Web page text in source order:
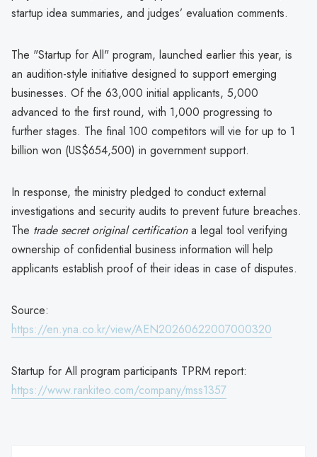
startup idea summaries, and judges’ evaluation comments.
The "Startup for All" program, launched earlier this year, is
an audition-style initiative designed to support emerging
businesses. Of the 63,000 initial applicants, 5,000
advanced to the first round, with 1,000 progressing to
further stages. The final 100 competitors will vie for up to 1
billion won (US$654,500) in government support.
In response, the ministry pledged to conduct external
investigations and security audits to prevent future breaches.
The trade secret original certificationa legal tool verifying
ownership of confidential business information will help
applicants establish proof of their ideas in case of disputes.
Source:
https://en.yna.co.kr/view/AEN20260622007000320
Startup for All program participants TPRM report:
https://www.rankiteo.com/company/mss1357